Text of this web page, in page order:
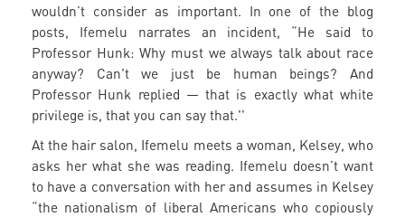
wouldn’t consider as important. In one of the blog
posts, Ifemelu narrates an incident, “He said to
Professor Hunk: Why must we always talk about race
anyway? Can't we just be human beings? And
Professor Hunk replied — that is exactly what white
privilege is, that you can say that.''
At the hair salon, Ifemelu meets a woman, Kelsey, who
asks her what she was reading. Ifemelu doesn’t want
to have a conversation with her and assumes in Kelsey
“the nationalism of liberal Americans who copiously